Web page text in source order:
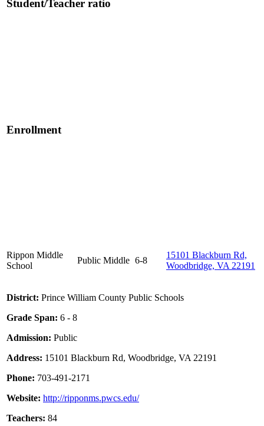
Student/Teacher ratio
Enrollment
Rippon Middle
School
Public Middle 6-8
15101 Blackburn Rd,
Woodbridge, VA 22191
District: Prince William County Public Schools
Grade Span: 6 - 8
Admission: Public
Address: 15101 Blackburn Rd, Woodbridge, VA 22191
Phone: 703-491-2171
Website: http://ripponms.pwcs.edu/
Teachers: 84